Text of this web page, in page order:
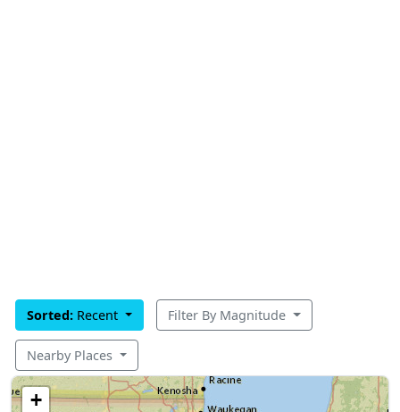
Sorted: Recent Filter By Magnitude
Nearby Places
+